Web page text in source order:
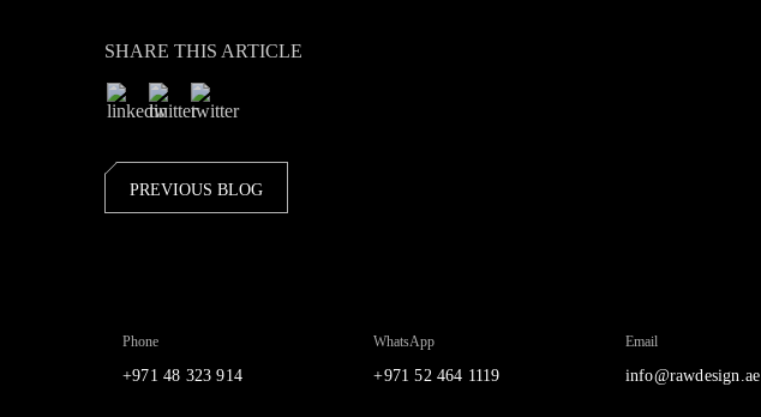
SHARE THIS ARTICLE
PREVIOUS BLOG
Phone
+971 48 323 914
WhatsApp
+971 52 464 1119
Email
info@rawdesign.ae